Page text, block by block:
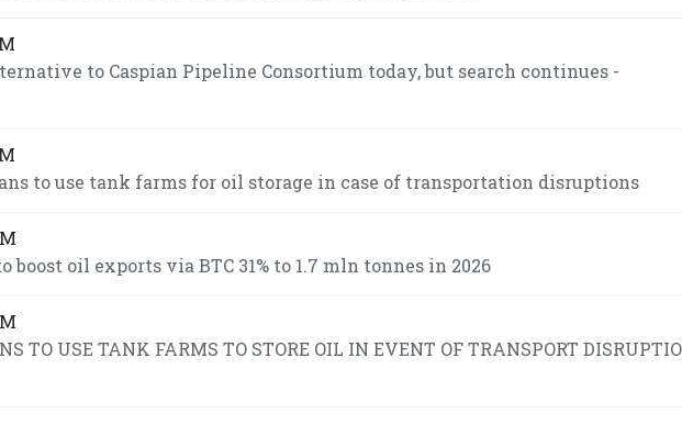
to Caspian Pipeline Consortium today, but search continues -
to use tank farms for oil storage in case of transportation disruptions
boost oil exports via BTC 31% to 1.7 mln tonnes in 2026
TO USE TANK FARMS TO STORE OIL IN EVENT OF TRANSPORT